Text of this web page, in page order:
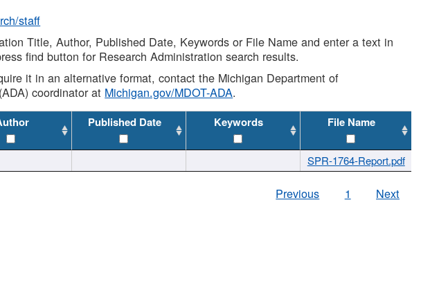
staff
Title, Author, Published Date, Keywords or File Name and enter a text in
find button for Research Administration search results.
it in an alternative format, contact the Michigan Department of
coordinator at Michigan.gov/MDOT-ADA.
Published Date Keywords File Name
SPR-1764-Report.pdf
Previous 1 Next